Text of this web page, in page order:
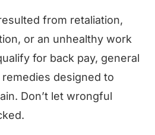
from retaliation,
or an unhealthy work
for back pay, general
designed to
Don’t let wrongful